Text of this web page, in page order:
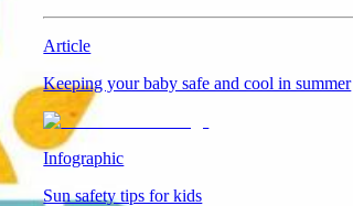
Article
Keeping your baby safe and cool in summer
Infographic
Sun safety tips for kids